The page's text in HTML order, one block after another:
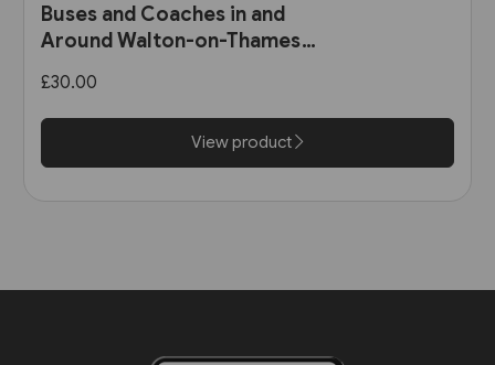
Buses and Coaches in and
Around Walton-on-Thames
& Sword)
£30.00
View product